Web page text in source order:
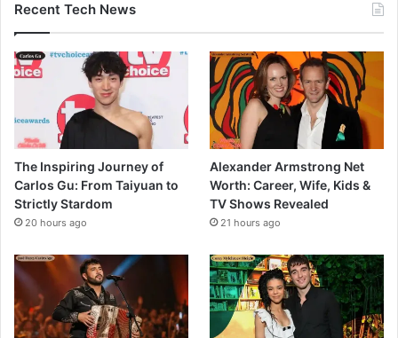
Recent Tech News
The Inspiring Journey of
Carlos Gu: From Taiyuan to
Strictly Stardom
20 hours ago
Alexander Armstrong Net
Worth: Career, Wife, Kids &
TV Shows Revealed
21 hours ago